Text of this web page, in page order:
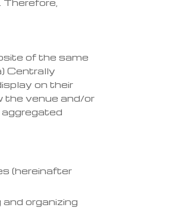
Therefore,
of the same
Centrally
y on their
the venue and/or
aggregated
(hereinafter
organizing